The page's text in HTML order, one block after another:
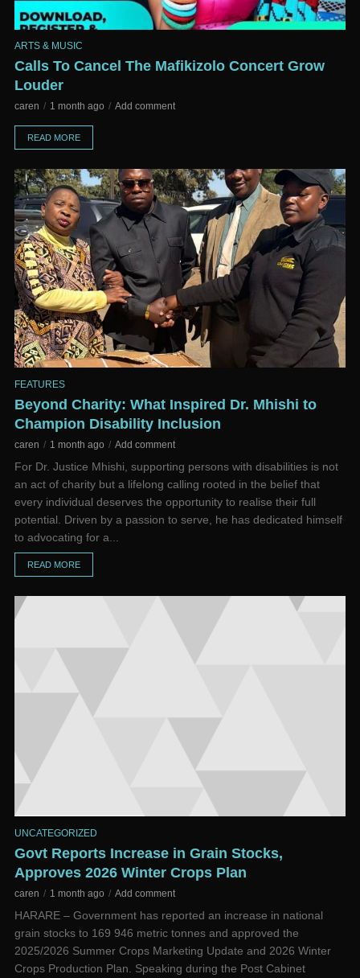
ARTS & MUSIC
Calls To Cancel The Mafikizolo Concert Grow
Louder
caren 1 month ago Add comment
READ MORE
FEATURES
Beyond Charity: What Inspired Dr. Mhishi to
Champion Disability Inclusion
caren 1 month ago Add comment
For Dr. Justice Mhishi, supporting persons with disabilities is not
an act of charity but a lifelong calling rooted in the belief that
every individual deserves the opportunity to realise their full
potential. Driven by a passion to serve, he has dedicated himself
to advocating for a...
READ MORE
UNCATEGORIZED
Govt Reports Increase in Grain Stocks,
Approves 2026 Winter Crops Plan
caren 1 month ago Add comment
HARARE – Government has reported an increase in national
grain stocks to 169 946 metric tonnes and approved the
2025/2026 Summer Crops Marketing Update and 2026 Winter
Crops Production Plan. Speaking during the Post Cabinet